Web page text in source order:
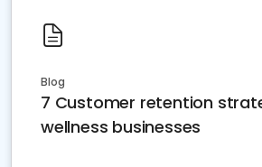
Blog
7 Customer retention
wellness businesses